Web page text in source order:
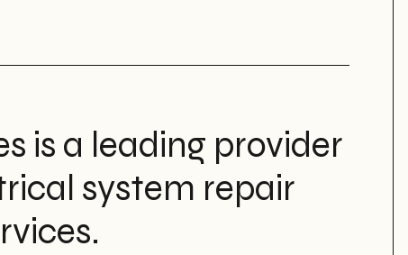
is a leading provider
system repair